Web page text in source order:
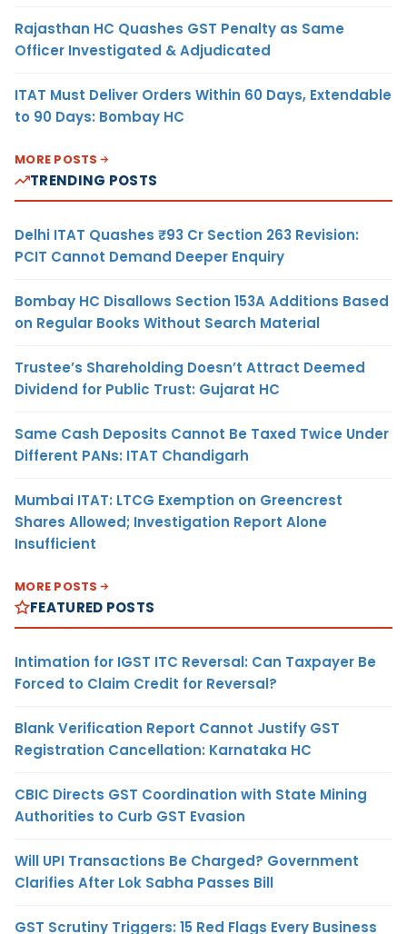
Rajasthan HC Quashes GST Penalty as Same
Officer Investigated & Adjudicated
ITAT Must Deliver Orders Within 60 Days, Extendable
to 90 Days: Bombay HC
MORE POSTS
TRENDING POSTS
Delhi ITAT Quashes ₹93 Cr Section 263 Revision:
PCIT Cannot Demand Deeper Enquiry
Bombay HC Disallows Section 153A Additions Based
on Regular Books Without Search Material
Trustee’s Shareholding Doesn’t Attract Deemed
Dividend for Public Trust: Gujarat HC
Same Cash Deposits Cannot Be Taxed Twice Under
Different PANs: ITAT Chandigarh
Mumbai ITAT: LTCG Exemption on Greencrest
Shares Allowed; Investigation Report Alone
Insufficient
MORE POSTS
FEATURED POSTS
Intimation for IGST ITC Reversal: Can Taxpayer Be
Forced to Claim Credit for Reversal?
Blank Verification Report Cannot Justify GST
Registration Cancellation: Karnataka HC
CBIC Directs GST Coordination with State Mining
Authorities to Curb GST Evasion
Will UPI Transactions Be Charged? Government
Clarifies After Lok Sabha Passes Bill
GST Scrutiny Triggers: 15 Red Flags Every Business